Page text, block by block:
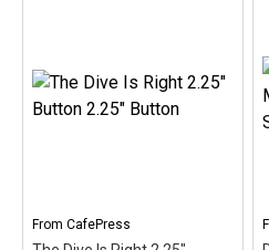
Dark T-Shir Women's
Long Sleeve T-Shirt –
Scuba is a hobby where
From CafePress